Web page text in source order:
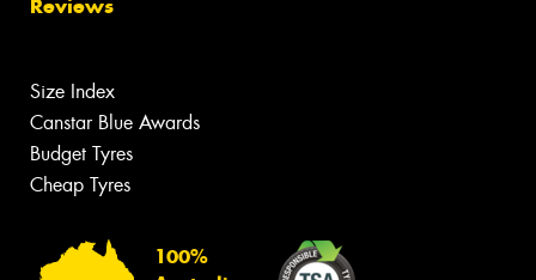
Reviews
Size Index
Canstar Blue Awards
Budget Tyres
Cheap Tyres
100%